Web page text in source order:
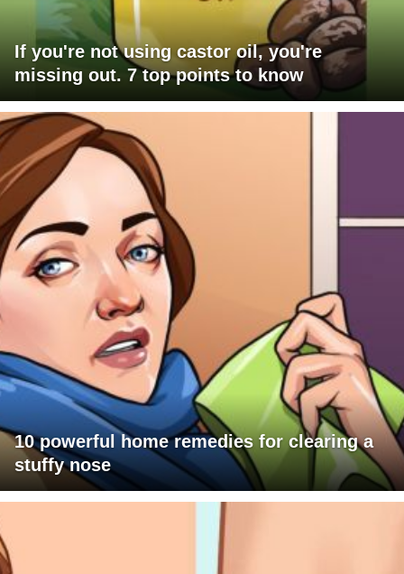
If you're not using castor oil, you're
missing out. 7 top points to know
10 powerful home remedies for clearing a
stuffy nose